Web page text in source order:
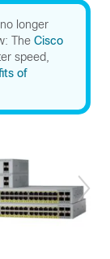
longer
The Cisco
speed,
of